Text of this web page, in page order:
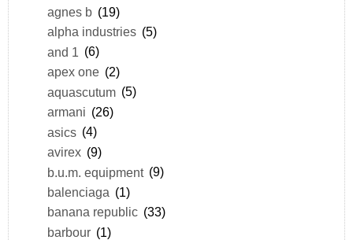
agnes b (19)
alpha industries (5)
and 1 (6)
apex one (2)
aquascutum (5)
armani (26)
asics (4)
avirex (9)
b.u.m. equipment (9)
balenciaga (1)
banana republic (33)
barbour (1)